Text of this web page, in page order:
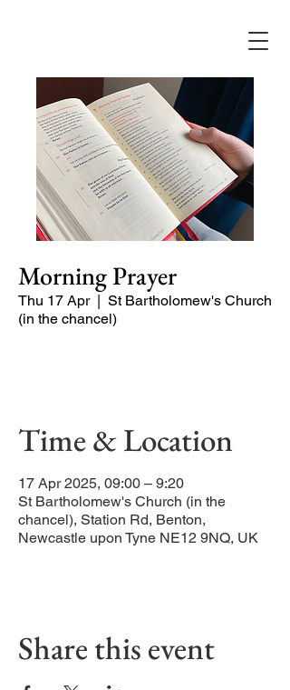
Morning Prayer
Thu 17 Apr
  |
St Bartholomew's Church
(in the chancel)
Time & Location
17 Apr 2025, 09:00 – 9:20
St Bartholomew's Church (in the
chancel), Station Rd, Benton,
Newcastle upon Tyne NE12 9NQ, UK
Share this event